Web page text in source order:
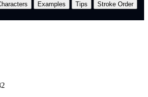
Examples Tips
Stroke Order